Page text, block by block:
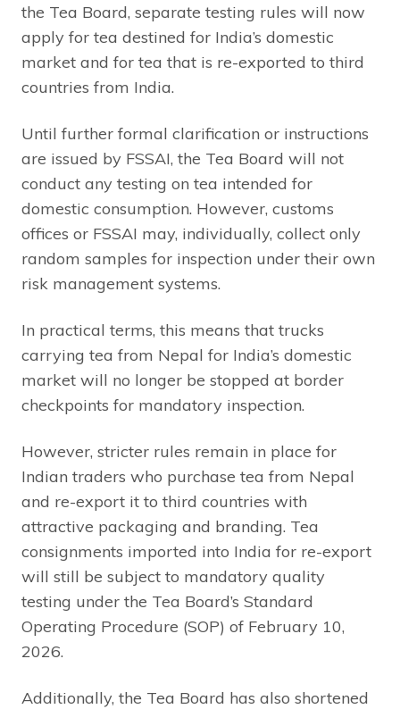
the Tea Board, separate testing rules will now
apply for tea destined for India’s domestic
market and for tea that is re-exported to third
countries from India.
Until further formal clarification or instructions
are issued by FSSAI, the Tea Board will not
conduct any testing on tea intended for
domestic consumption. However, customs
offices or FSSAI may, individually, collect only
random samples for inspection under their own
risk management systems.
In practical terms, this means that trucks
carrying tea from Nepal for India’s domestic
market will no longer be stopped at border
checkpoints for mandatory inspection.
However, stricter rules remain in place for
Indian traders who purchase tea from Nepal
and re-export it to third countries with
attractive packaging and branding. Tea
consignments imported into India for re-export
will still be subject to mandatory quality
testing under the Tea Board’s Standard
Operating Procedure (SOP) of February 10,
2026.
Additionally, the Tea Board has also shortened